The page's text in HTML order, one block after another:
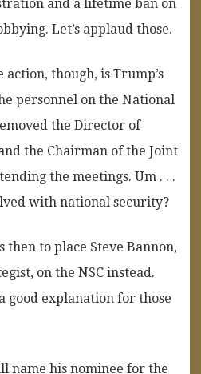
and a lifetime ban on
Let’s applaud those.
though, is Trump’s
personnel on the National
the Director of
the Chairman of the Joint
the meetings. Um . . .
with national security?
then to place Steve Bannon,
on the NSC instead.
good explanation for those
name his nominee for the